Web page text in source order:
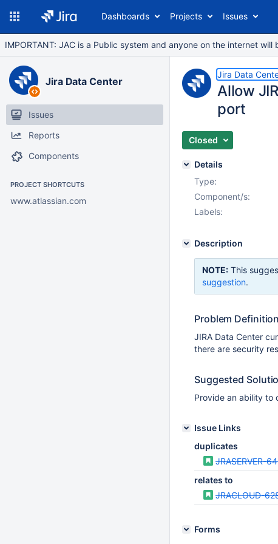
Dashboards Projects Issues
IMPORTANT: JAC is a Public system and anyone on the internet
Jira Data Center
Issues
Reports
Components
PROJECT SHORTCUTS
www.atlassian.com
Jira Data
Allow
port
Closed
Details
Type:
Component/s:
Labels:
Description
NOTE: This
suggestion.
Problem Definition
JIRA Data Center
there are security
Suggested
Provide an ability to
Issue Links
duplicates
JRASERVER-
relates to
JRACLOUD-
Forms